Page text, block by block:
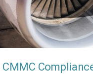
CMMC